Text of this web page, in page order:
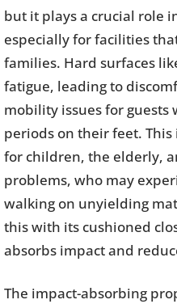
but it plays a crucial role
especially for facilities
families. Hard surfaces
fatigue, leading to
mobility issues for guests
periods on their feet.
for children, the elderly,
problems, who may
walking on unyielding
this with its cushioned
absorbs impact and
The impact-absorbing